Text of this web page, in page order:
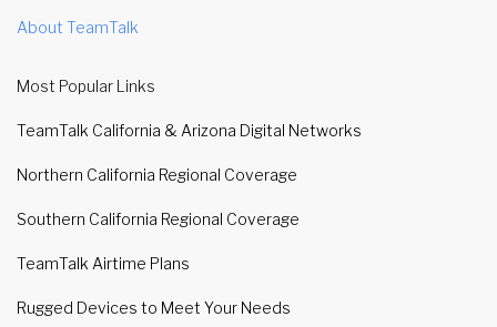
About TeamTalk
Most Popular Links
TeamTalk California & Arizona Digital Networks
Northern California Regional Coverage
Southern California Regional Coverage
TeamTalk Airtime Plans
Rugged Devices to Meet Your Needs